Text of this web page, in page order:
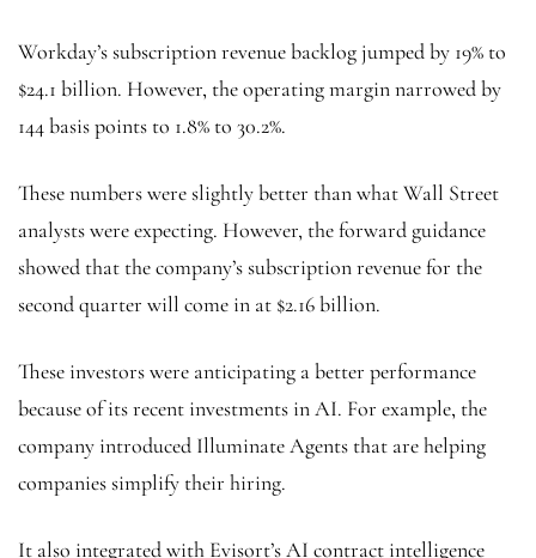
Workday’s subscription revenue backlog jumped by 19% to
$24.1 billion. However, the operating margin narrowed by
144 basis points to 1.8% to 30.2%.
These numbers were slightly better than what Wall Street
analysts were expecting. However, the forward guidance
showed that the company’s subscription revenue for the
second quarter will come in at $2.16 billion.
These investors were anticipating a better performance
because of its recent investments in AI. For example, the
company introduced Illuminate Agents that are helping
companies simplify their hiring.
It also integrated with Evisort’s AI contract intelligence